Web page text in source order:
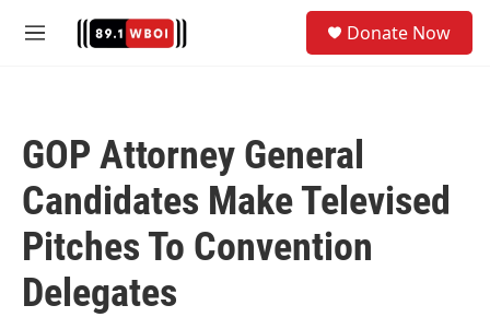
M
Donate Now
GOP Attorney General
Candidates Make Televised
Pitches To Convention
Delegates